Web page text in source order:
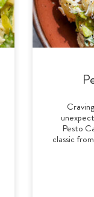
Pesto
classic